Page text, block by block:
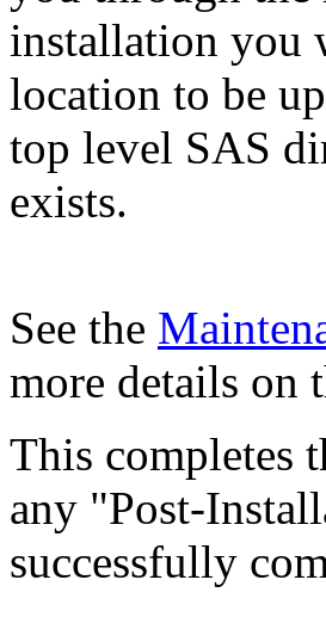
installation you
location to be
top level SAS
exists.
See the
more details on
This completes
any "Post-
successfully